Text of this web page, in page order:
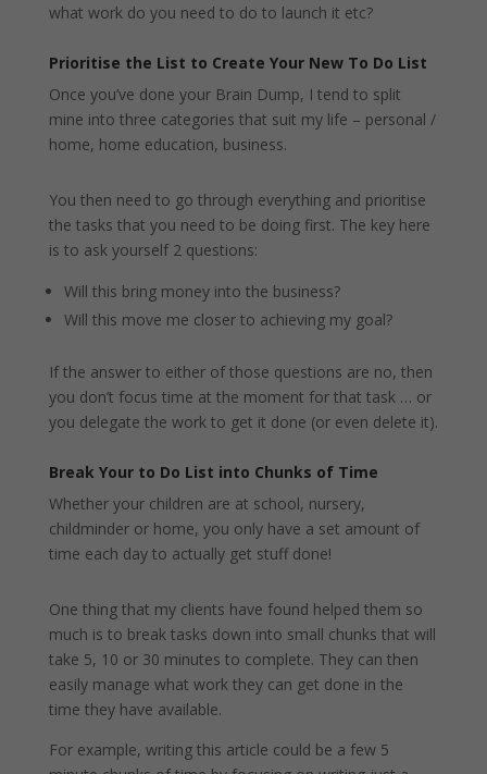
what work do you need to do to launch it etc?
Prioritise the List to Create Your New To Do List
Once you’ve done your Brain Dump, I tend to split
mine into three categories that suit my life – personal /
home, home education, business.
You then need to go through everything and prioritise
the tasks that you need to be doing first. The key here
is to ask yourself 2 questions:
Will this bring money into the business?
Will this move me closer to achieving my goal?
If the answer to either of those questions are no, then
you don’t focus time at the moment for that task … or
you delegate the work to get it done (or even delete it).
Break Your to Do List into Chunks of Time
Whether your children are at school, nursery,
childminder or home, you only have a set amount of
time each day to actually get stuff done!
One thing that my clients have found helped them so
much is to break tasks down into small chunks that will
take 5, 10 or 30 minutes to complete. They can then
easily manage what work they can get done in the
time they have available.
For example, writing this article could be a few 5